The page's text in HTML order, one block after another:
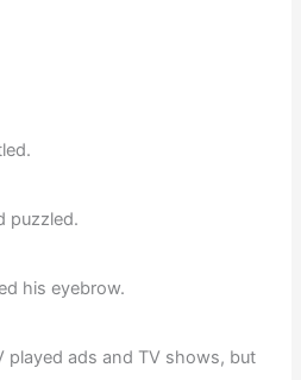
puzzled.
his eyebrow.
played ads and TV shows, but